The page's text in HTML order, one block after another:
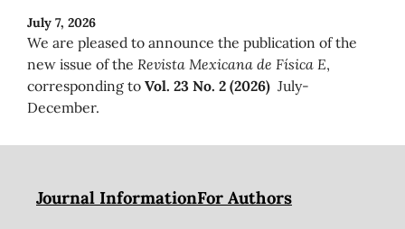
July 7, 2026
We are pleased to announce the publication of the
new issue of the Revista Mexicana de Física E,
corresponding to Vol. 23 No. 2 (2026) July-
December.
Journal InformationFor Authors